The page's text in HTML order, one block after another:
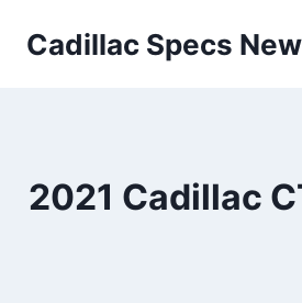
Cadillac Specs
2021 Cadillac